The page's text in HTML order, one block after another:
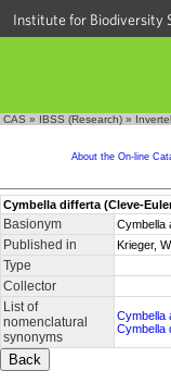
Institute for Biodiversity
CAS » IBSS (Research) »
About the On-line
Cymbella differta (Cleve-
Basionym Cymbella
Published in Krieger,
Type
Collector
List of
nomenclatural
synonyms
Cymbella
Cymbella